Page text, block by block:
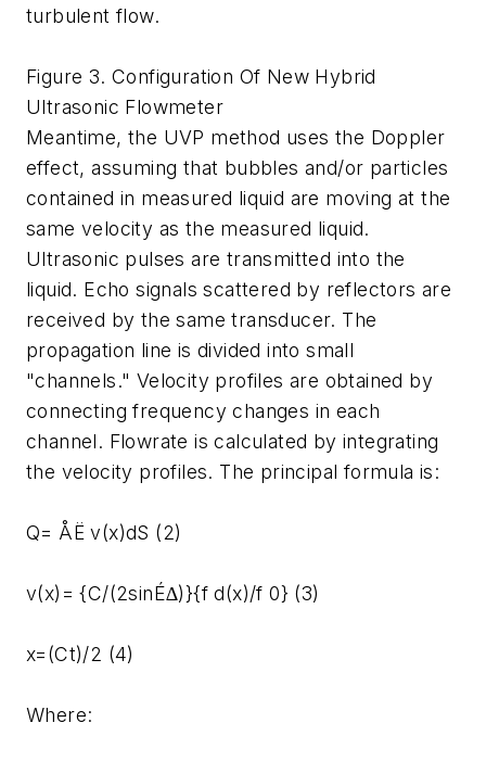
turbulent flow.
Figure 3. Configuration Of New Hybrid
Ultrasonic Flowmeter
Meantime, the UVP method uses the Doppler
effect, assuming that bubbles and/or particles
contained in measured liquid are moving at the
same velocity as the measured liquid.
Ultrasonic pulses are transmitted into the
liquid. Echo signals scattered by reflectors are
received by the same transducer. The
propagation line is divided into small
"channels." Velocity profiles are obtained by
connecting frequency changes in each
channel. Flowrate is calculated by integrating
the velocity profiles. The principal formula is:
Q= ÅË v(x)dS (2)
v(x)= {C/(2sinÉ∆)}{f d(x)/f 0} (3)
x=(Ct)/2 (4)
Where: